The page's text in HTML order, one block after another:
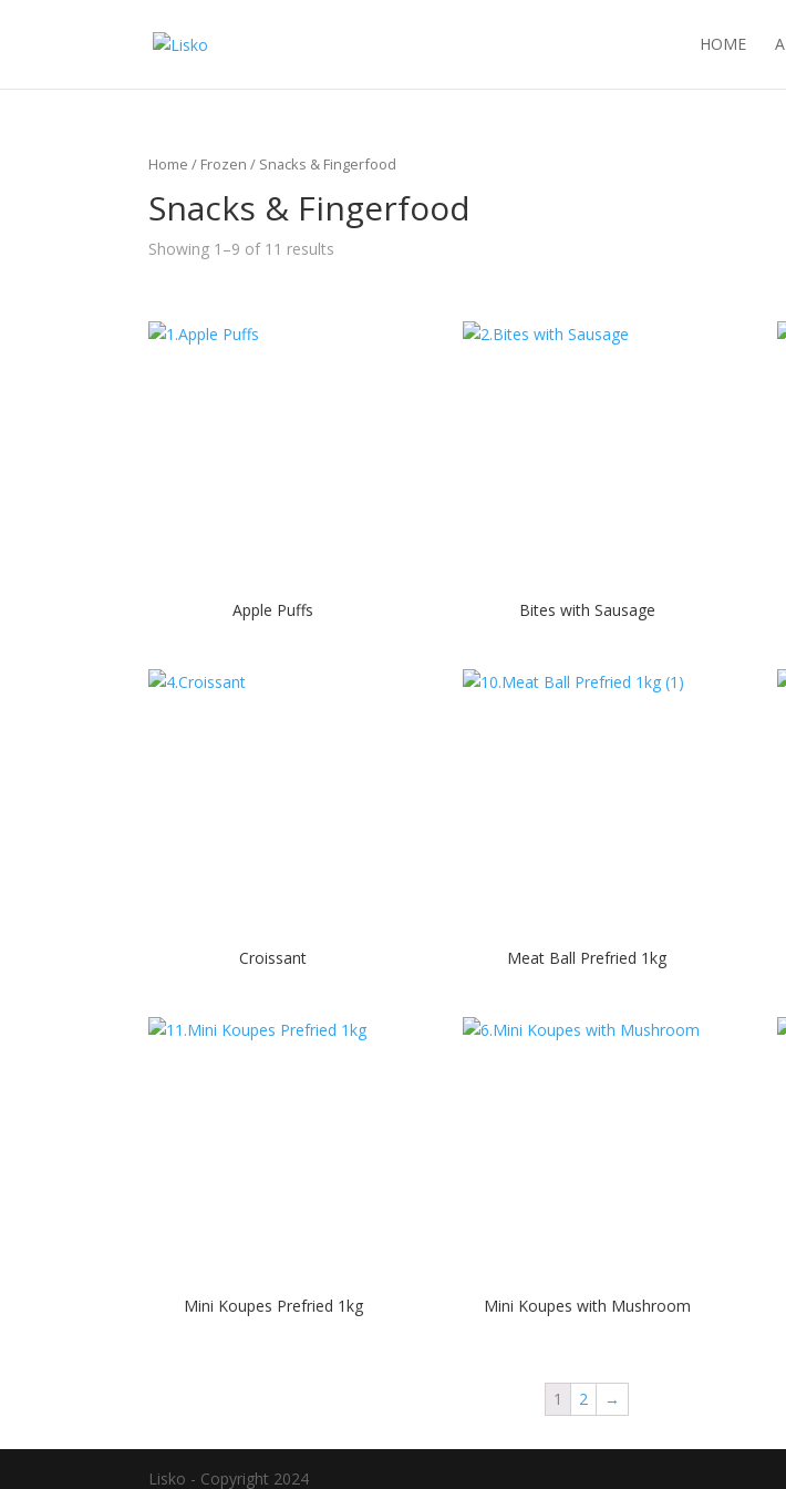
HOME
Home / Frozen / Snacks & Fingerfood
Snacks & Fingerfood
Showing 1–9 of 11 results
Apple Puffs Bites with Sausage
Croissant Meat Ball Prefried 1kg
Mini Koupes Prefried 1kg Mini Koupes with Mushroom
1 2 →
Lisko - Copyright 2024